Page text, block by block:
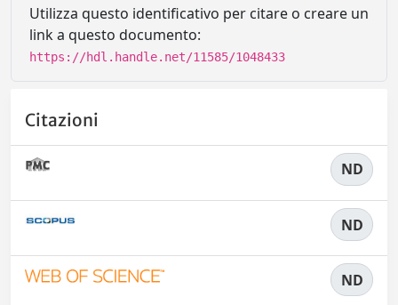
Utilizza questo identificativo per citare o creare un
link a questo documento:
https://hdl.handle.net/11585/1048433
Citazioni
ND
ND
ND